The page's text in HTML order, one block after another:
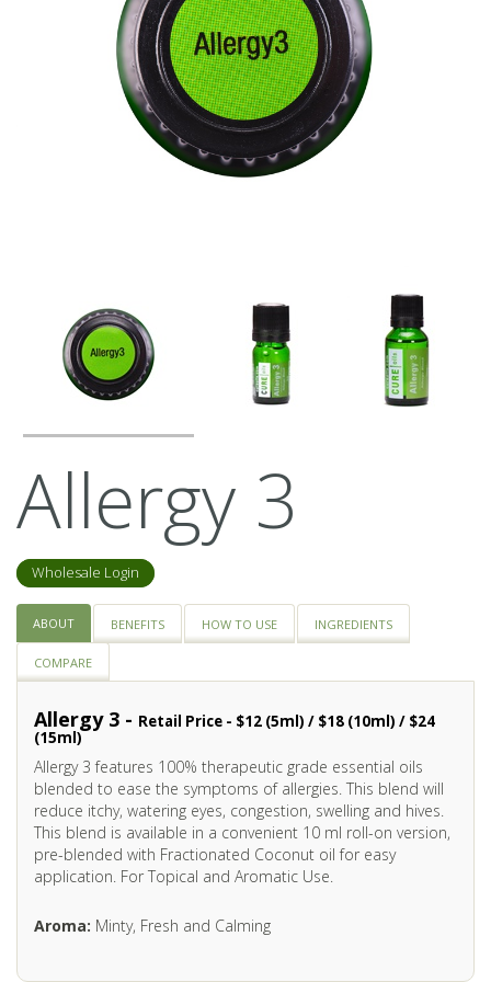
Allergy 3
Wholesale Login
ABOUT BENEFITS HOW TO USE INGREDIENTS
COMPARE
Allergy 3 - Retail Price - $12 (5ml) / $18 (10ml) / $24
(15ml)
Allergy 3 features 100% therapeutic grade essential oils
blended to ease the symptoms of allergies. This blend will
reduce itchy, watering eyes, congestion, swelling and hives.
This blend is available in a convenient 10 ml roll-on version,
pre-blended with Fractionated Coconut oil for easy
application. For Topical and Aromatic Use.
Aroma: Minty, Fresh and Calming